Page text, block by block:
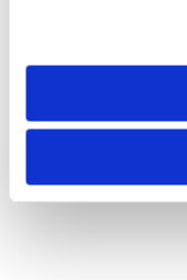
need to be set again.